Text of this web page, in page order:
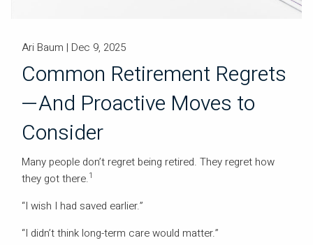
Ari Baum | Dec 9, 2025
Common Retirement Regrets
—And Proactive Moves to
Consider
Many people don’t regret being retired. They regret how
they got there.1
“I wish I had saved earlier.”
“I didn’t think long-term care would matter.”